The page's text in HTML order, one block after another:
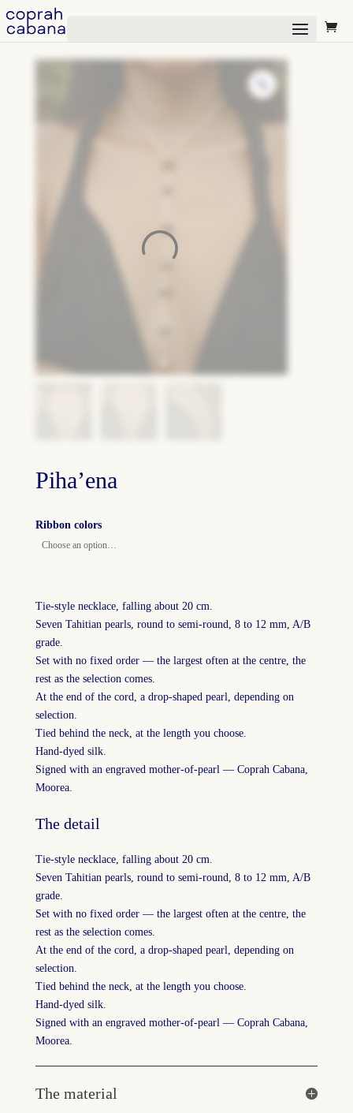
Piha’ena
Ribbon colors
Tie-style necklace, falling about 20 cm.
Seven Tahitian pearls, round to semi-round, 8 to 12 mm, A/B
grade.
Set with no fixed order — the largest often at the centre, the
rest as the selection comes.
At the end of the cord, a drop-shaped pearl, depending on
selection.
Tied behind the neck, at the length you choose.
Hand-dyed silk.
Signed with an engraved mother-of-pearl — Coprah Cabana,
Moorea.
The detail
Tie-style necklace, falling about 20 cm.
Seven Tahitian pearls, round to semi-round, 8 to 12 mm, A/B
grade.
Set with no fixed order — the largest often at the centre, the
rest as the selection comes.
At the end of the cord, a drop-shaped pearl, depending on
selection.
Tied behind the neck, at the length you choose.
Hand-dyed silk.
Signed with an engraved mother-of-pearl — Coprah Cabana,
Moorea.
The material